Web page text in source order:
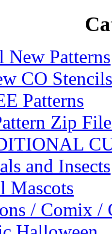
New Patterns
CO Stencils
Patterns
Zip
and Insects
Mascots
/ Comix /